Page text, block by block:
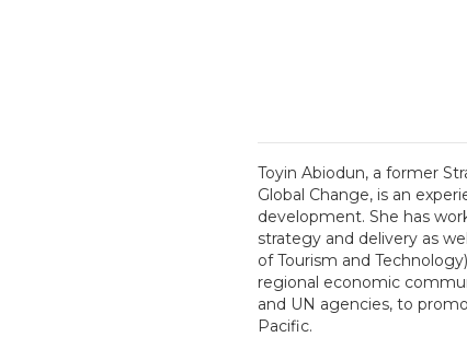
Toyin Abiodun, a former
Global Change, is an
development. She has
strategy and delivery as
of Tourism and
regional economic
and UN agencies, to
Pacific.